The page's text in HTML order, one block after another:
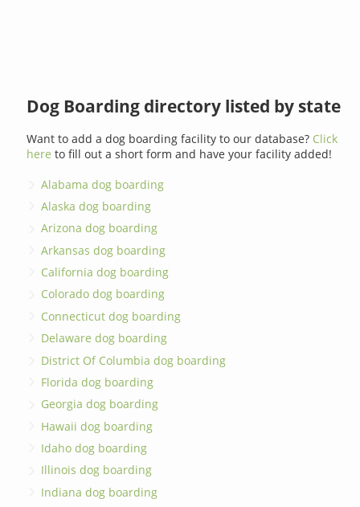
Dog Boarding directory listed by state
Want to add a dog boarding facility to our database? Click
here to fill out a short form and have your facility added!
Alabama dog boarding
Alaska dog boarding
Arizona dog boarding
Arkansas dog boarding
California dog boarding
Colorado dog boarding
Connecticut dog boarding
Delaware dog boarding
District Of Columbia dog boarding
Florida dog boarding
Georgia dog boarding
Hawaii dog boarding
Idaho dog boarding
Illinois dog boarding
Indiana dog boarding